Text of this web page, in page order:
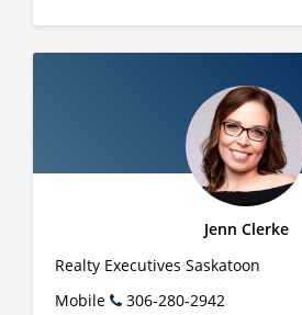
Jenn Clerke
Realty Executives Saskatoon
Mobile
306-280-2942